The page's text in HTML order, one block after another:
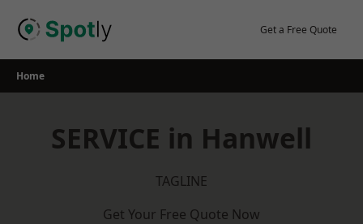
Get a Free Quote
Home
SERVICE in Hanwell
TAGLINE
Get Your Free Quote Now